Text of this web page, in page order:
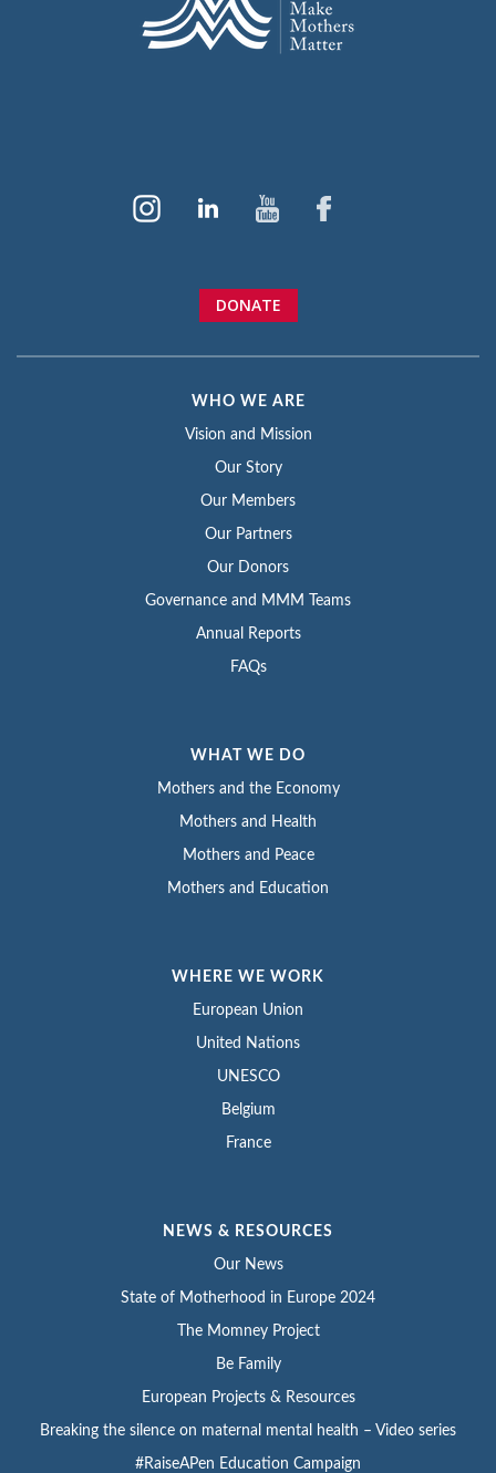
DONATE
WHO WE ARE
Vision and Mission
Our Story
Our Members
Our Partners
Our Donors
Governance and MMM Teams
Annual Reports
FAQs
WHAT WE DO
Mothers and the Economy
Mothers and Health
Mothers and Peace
Mothers and Education
WHERE WE WORK
European Union
United Nations
UNESCO
Belgium
France
NEWS & RESOURCES
Our News
State of Motherhood in Europe 2024
The Momney Project
Be Family
European Projects & Resources
Breaking the silence on maternal mental health – Video series
#RaiseAPen Education Campaign